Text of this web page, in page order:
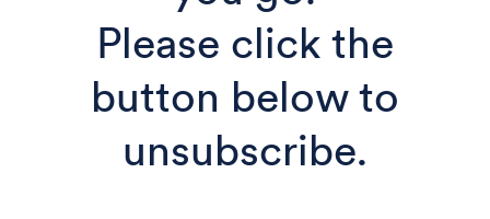
Please click the
button below to
unsubscribe.